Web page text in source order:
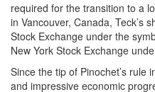
required for the transition to a
in Vancouver, Canada, Teck’s
Stock Exchange under the
New York Stock Exchange
Since the tip of Pinochet’s rule
and impressive economic